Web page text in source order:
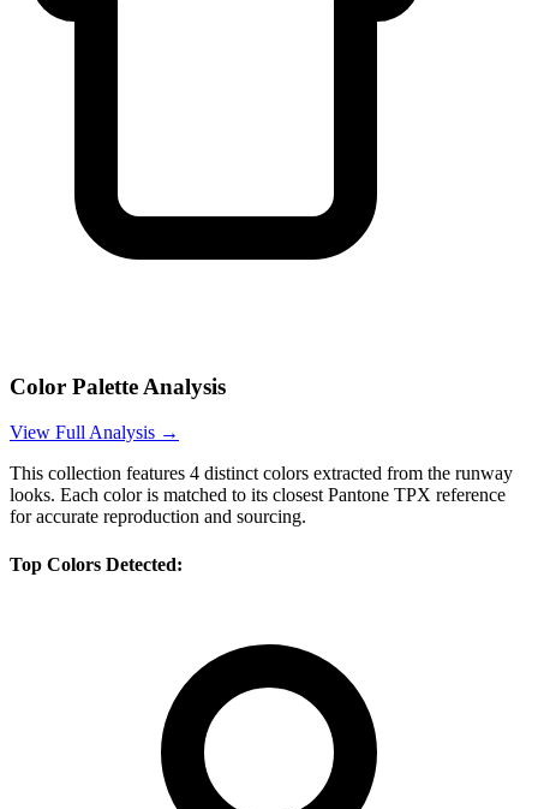
Color Palette Analysis
View Full Analysis →
This collection features 4 distinct colors extracted from the runway
looks. Each color is matched to its closest Pantone TPX reference
for accurate reproduction and sourcing.
Top Colors Detected: